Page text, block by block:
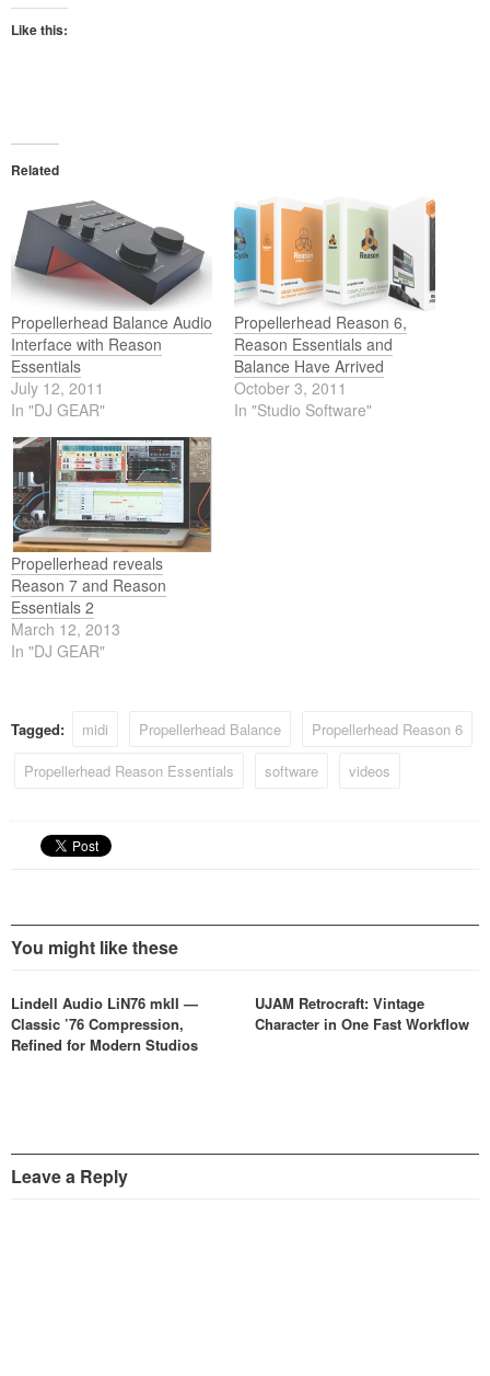
Like this:
Related
Propellerhead Balance Audio
Interface with Reason
Essentials
July 12, 2011
In "DJ GEAR"
Propellerhead Reason 6,
Reason Essentials and
Balance Have Arrived
October 3, 2011
In "Studio Software"
Propellerhead reveals
Reason 7 and Reason
Essentials 2
March 12, 2013
In "DJ GEAR"
Tagged: midi Propellerhead Balance
Propellerhead Reason 6
Propellerhead Reason Essentials
software videos
You might like these
Lindell Audio LiN76 mkII —
Classic ’76 Compression,
Refined for Modern Studios
UJAM Retrocraft: Vintage
Character in One Fast Workflow
Leave a Reply